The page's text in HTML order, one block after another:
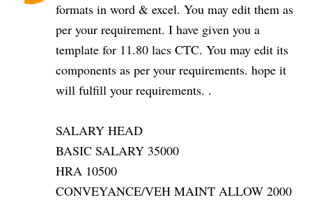
formats in word & excel. You may edit them as
per your requirement. I have given you a
template for 11.80 lacs CTC. You may edit its
components as per your requirements. hope it
will fulfill your requirements. .
SALARY HEAD
BASIC SALARY 35000
HRA 10500
CONVEYANCE/VEH MAINT ALLOW 2000